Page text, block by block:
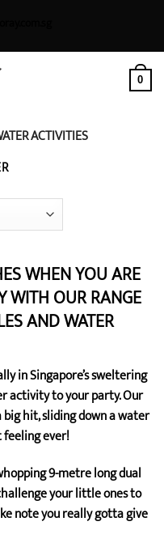
0
ACTIVITIES
WHEN YOU ARE
WITH OUR RANGE
AND WATER
in Singapore’s sweltering
activity to your party. Our
hit, sliding down a water
feeling ever!
9-metre long dual
your little ones to
note you really gotta give